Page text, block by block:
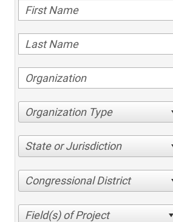
Organization Type
State or Jurisdiction
Congressional District